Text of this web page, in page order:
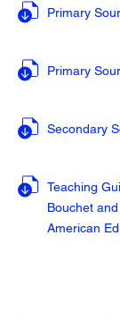
Primary
Primary
Secondary
Teaching
Bouchet
American